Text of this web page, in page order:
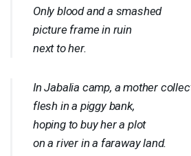
Only blood and a smashed
picture frame in ruin
next to her.
In Jabalia camp, a mother
flesh in a piggy bank,
hoping to buy her a plot
on a river in a faraway land.